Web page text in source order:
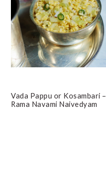
Vada Pappu or Kosambari –
Rama Navami Naivedyam